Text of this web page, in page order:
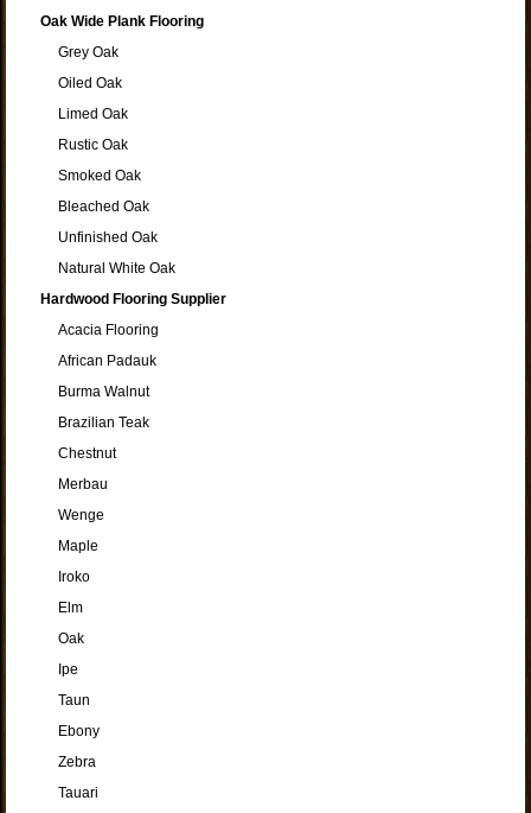
Oak Wide Plank Flooring
Grey Oak
Oiled Oak
Limed Oak
Rustic Oak
Smoked Oak
Bleached Oak
Unfinished Oak
Natural White Oak
Hardwood Flooring Supplier
Acacia Flooring
African Padauk
Burma Walnut
Brazilian Teak
Chestnut
Merbau
Wenge
Maple
Iroko
Elm
Oak
Ipe
Taun
Ebony
Zebra
Tauari